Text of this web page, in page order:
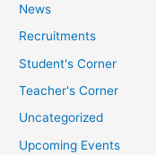
News
Recruitments
Student's Corner
Teacher's Corner
Uncategorized
Upcoming Events